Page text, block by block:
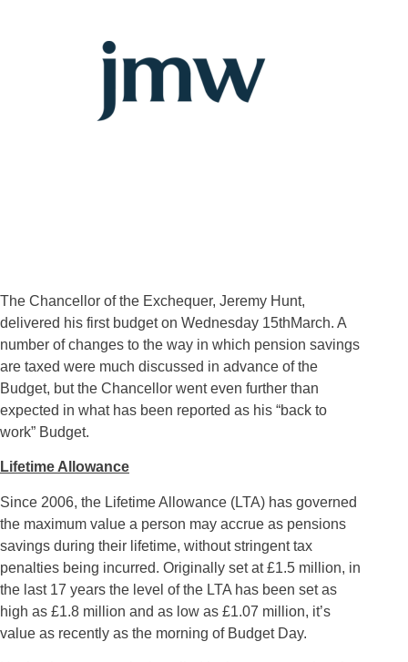
The Chancellor of the Exchequer, Jeremy Hunt,
delivered his first budget on Wednesday 15thMarch. A
number of changes to the way in which pension savings
are taxed were much discussed in advance of the
Budget, but the Chancellor went even further than
expected in what has been reported as his “back to
work” Budget.
Lifetime Allowance
Since 2006, the Lifetime Allowance (LTA) has governed
the maximum value a person may accrue as pensions
savings during their lifetime, without stringent tax
penalties being incurred. Originally set at £1.5 million, in
the last 17 years the level of the LTA has been set as
high as £1.8 million and as low as £1.07 million, it’s
value as recently as the morning of Budget Day.